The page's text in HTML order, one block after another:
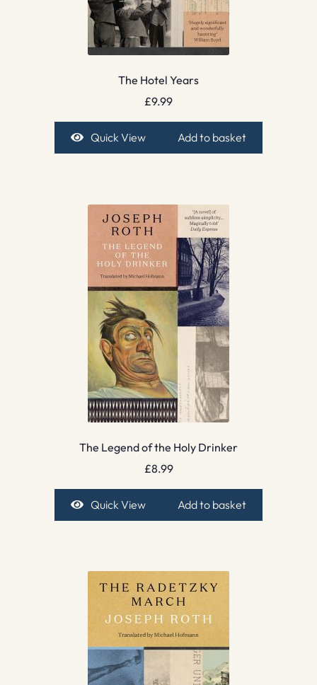
The Hotel Years
£9.99
Quick View Add to basket
The Legend of the Holy Drinker
£8.99
Quick View Add to basket